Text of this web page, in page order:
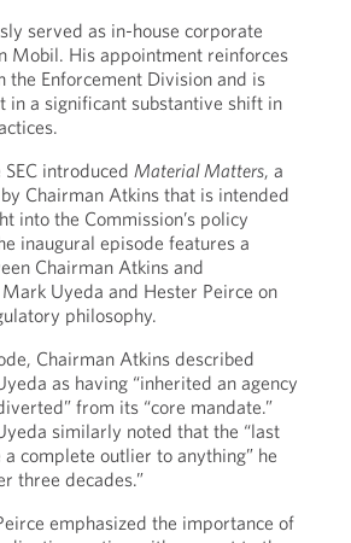
served as in-house corporate
Mobil. His appointment reinforces
the Enforcement Division and is
in a significant substantive shift in
introduced Material Matters, a
Chairman Atkins that is intended
into the Commission’s policy
inaugural episode features a
Chairman Atkins and
Uyeda and Hester Peirce on
philosophy.
Chairman Atkins described
as having “inherited an agency
from its “core mandate.”
similarly noted that the “last
complete outlier to anything” he
three decades.”
emphasized the importance of